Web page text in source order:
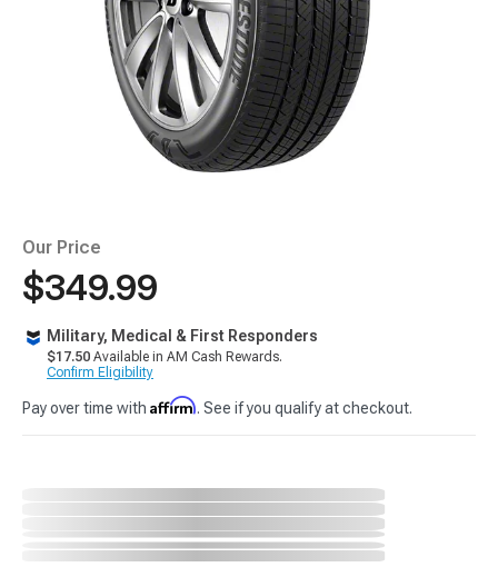
Our Price
$349.99
Military, Medical & First Responders
$17.50 Available in AM Cash Rewards.
Confirm Eligibility
Pay over time with Affirm. See if you qualify at checkout.